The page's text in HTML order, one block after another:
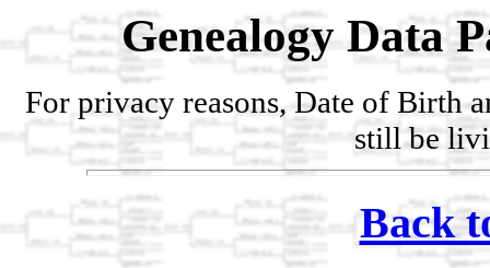
Genealogy Data
For privacy reasons, Date of Birth
still be
Back